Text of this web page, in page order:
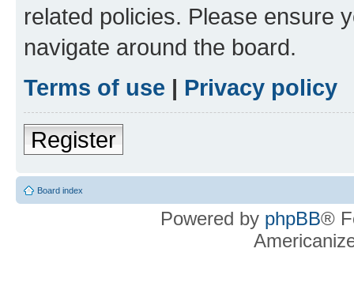
related policies. Please ensure
navigate around the board.
Terms of use | Privacy policy
Register
Board index
Powered by phpBB®